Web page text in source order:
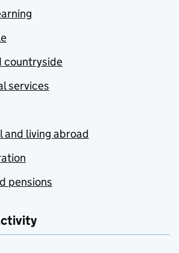
countryside
services
and living abroad
pensions